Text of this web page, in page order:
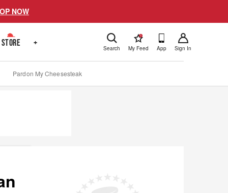
NOW
STORE + Search
!
My Feed App Sign In
Pardon My Cheesesteak